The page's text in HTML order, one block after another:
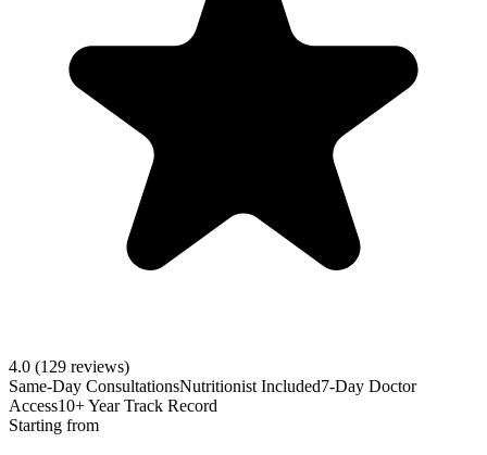
4.0 (129 reviews)
Same-Day ConsultationsNutritionist Included7-Day Doctor
Access10+ Year Track Record
Starting from